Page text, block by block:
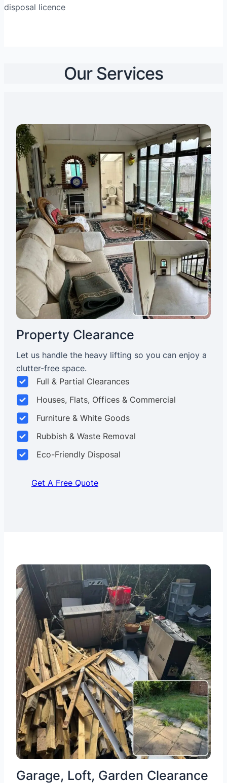
disposal licence
Our Services
Property Clearance
Let us handle the heavy lifting so you can enjoy a
clutter-free space.
Full & Partial Clearances
Houses, Flats, Offices & Commercial
Furniture & White Goods
Rubbish & Waste Removal
Eco-Friendly Disposal
Get A Free Quote
Garage, Loft, Garden Clearance